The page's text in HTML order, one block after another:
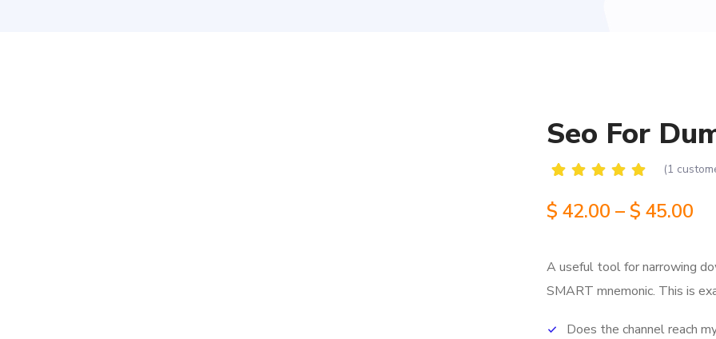
Seo For
5.00out
of 5
rating
(1
$ 42.00 –$ 45.00
A useful tool for narrowing
SMART mnemonic. This is
Does the channel reach